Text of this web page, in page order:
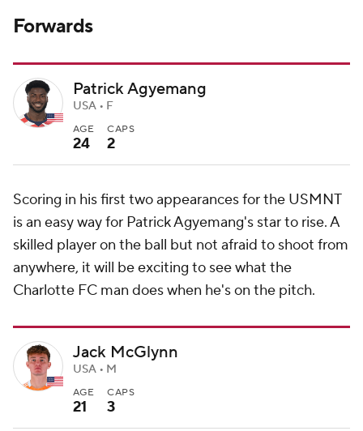
Forwards
Patrick Agyemang
USA • F
AGE
24
CAPS
2
Scoring in his first two appearances for the USMNT
is an easy way for Patrick Agyemang's star to rise. A
skilled player on the ball but not afraid to shoot from
anywhere, it will be exciting to see what the
Charlotte FC man does when he's on the pitch.
Jack McGlynn
USA • M
AGE
21
CAPS
3